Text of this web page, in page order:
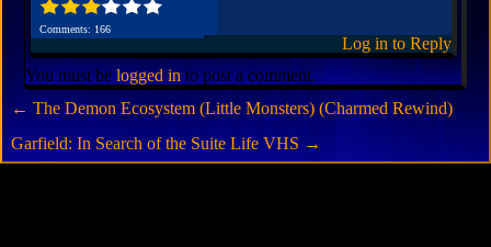
Comments: 166
Log in to Reply
You must belogged into post a comment.
← The Demon Ecosystem (Little Monsters) (Charmed Rewind)
Garfield: In Search of the Suite Life VHS →